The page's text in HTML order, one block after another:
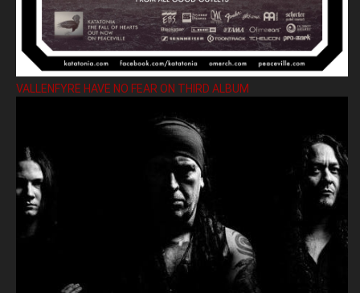
VALLENFYRE HAVE NO FEAR ON THIRD ALBUM